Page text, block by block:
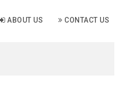
ABOUT US CONTACT US